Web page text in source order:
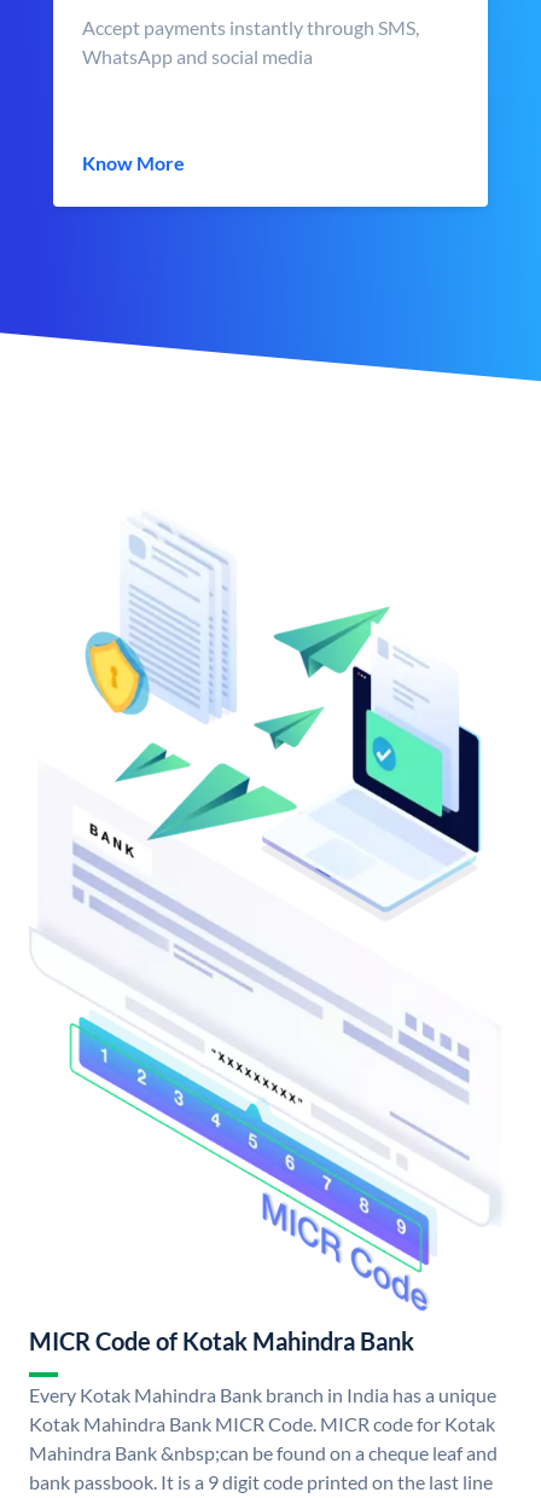
Accept payments instantly through SMS,
WhatsApp and social media
Know More
MICR Code of Kotak Mahindra Bank
Every Kotak Mahindra Bank branch in India has a unique
Kotak Mahindra Bank MICR Code. MICR code for Kotak
Mahindra Bank &nbsp;can be found on a cheque leaf and
bank passbook. It is a 9 digit code printed on the last line